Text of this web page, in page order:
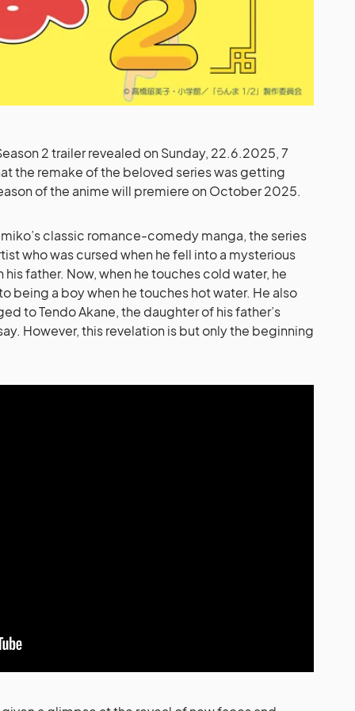
2 trailer revealed on Sunday, 22.6.2025, 7
the remake of the beloved series was getting
of the anime will premiere on October 2025.
classic romance-comedy manga, the series
who was cursed when he fell into a mysterious
father. Now, when he touches cold water, he
being a boy when he touches hot water. He also
to Tendo Akane, the daughter of his father’s
However, this revelation is but only the beginning